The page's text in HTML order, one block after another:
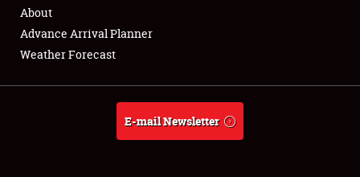
Full-Time Jobs
About
About
Advance Arrival Planner
Weather Forecast
E-mail Newsletter